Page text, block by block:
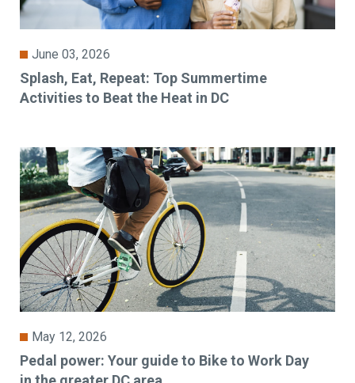
June 03, 2026
Splash, Eat, Repeat: Top Summertime
Activities to Beat the Heat in DC
May 12, 2026
Pedal power: Your guide to Bike to Work Day